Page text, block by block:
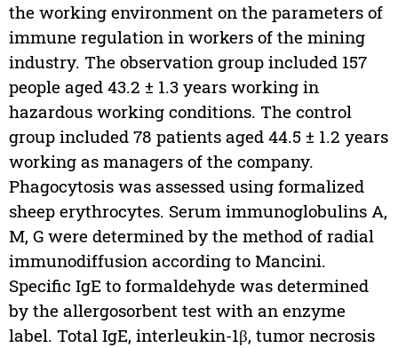
the working environment on the parameters of
immune regulation in workers of the mining
industry. The observation group included 157
people aged 43.2 ± 1.3 years working in
hazardous working conditions. The control
group included 78 patients aged 44.5 ± 1.2 years
working as managers of the company.
Phagocytosis was assessed using formalized
sheep erythrocytes. Serum immunoglobulins A,
M, G were determined by the method of radial
immunodiffusion according to Mancini.
Specific IgE to formaldehyde was determined
by the allergosorbent test with an enzyme
label. Total IgE, interleukin-1β, tumor necrosis